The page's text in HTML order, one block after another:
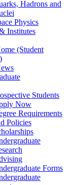
Hadrons and
Physics
Institutes
(Student
Students
Now
Requirements
Policies
Forms